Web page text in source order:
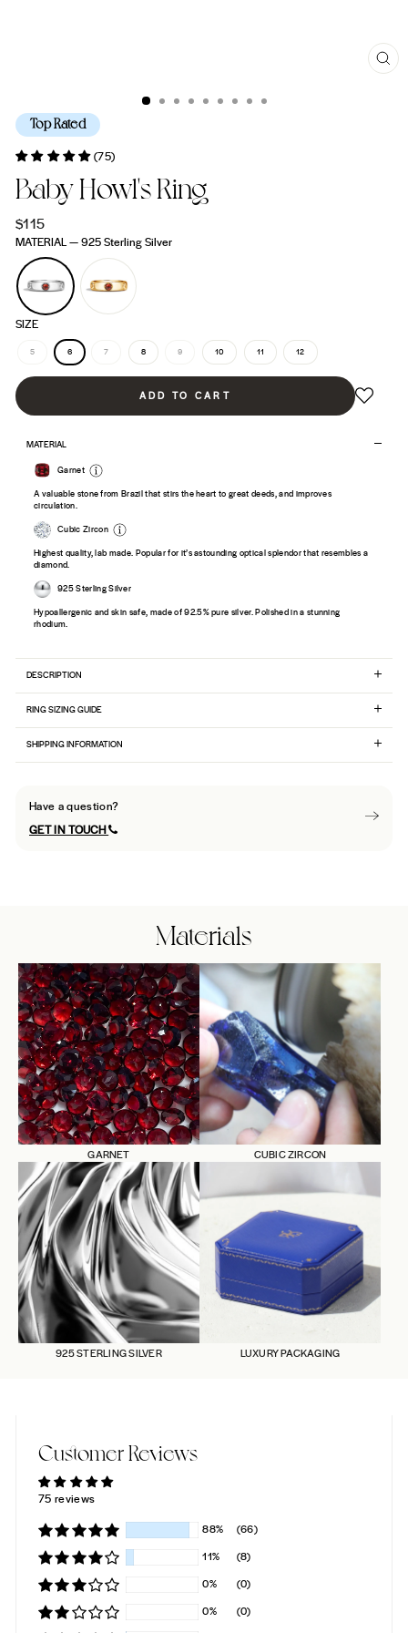
Top Rated
(75)
Baby Howl's Ring
Regular
price
$115
MATERIAL — 925 Sterling Silver
SIZE
5 6 7 8 9 10 11 12
ADD TO CART
MATERIAL
Garnet
A valuable stone from Brazil that stirs the heart to great deeds, and improves
circulation.
Cubic Zircon
Highest quality, lab made. Popular for it’s astounding optical splendor that resembles a
diamond.
925 Sterling Silver
Hypoallergenic and skin safe, made of 92.5% pure silver. Polished in a stunning
rhodium.
DESCRIPTION
RING SIZING GUIDE
SHIPPING INFORMATION
Have a question?
GET IN TOUCH
Materials
GARNET CUBIC ZIRCON
925 STERLING SILVER LUXURY PACKAGING
Customer Reviews
75 reviews
88% (66)
11% (8)
0% (0)
0% (0)